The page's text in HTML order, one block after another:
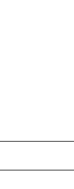
ABOUT NEW